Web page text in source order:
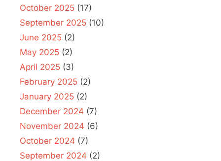
October 2025 (17)
September 2025 (10)
June 2025 (2)
May 2025 (2)
April 2025 (3)
February 2025 (2)
January 2025 (2)
December 2024 (7)
November 2024 (6)
October 2024 (7)
September 2024 (2)